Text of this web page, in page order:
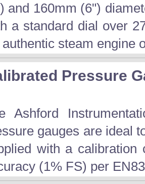
and 160mm (6")
a standard dial over
steam engine
Pressure
Ashford
gauges are ideal
with a calibration
(1% FS) per